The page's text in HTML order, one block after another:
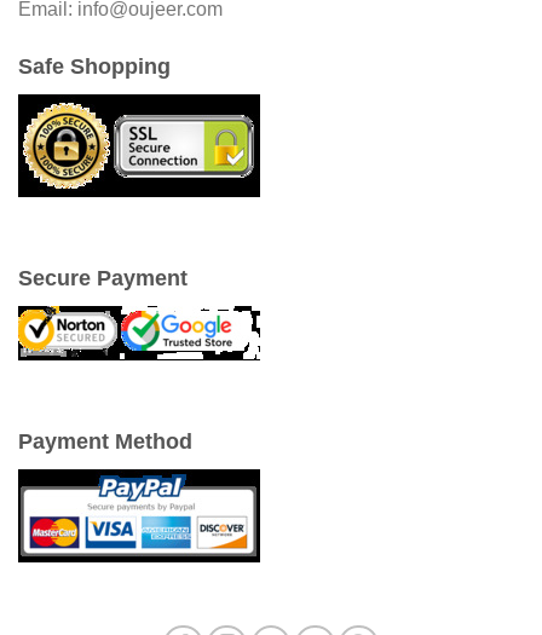
Email: info@oujeer.com
Safe Shopping
Secure Payment
Payment Method